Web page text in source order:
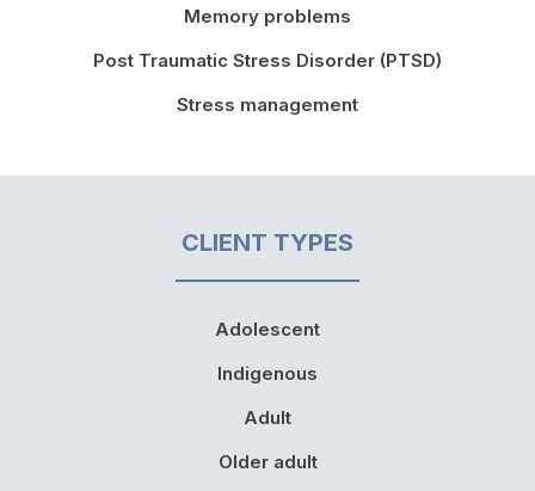
Memory problems
Post Traumatic Stress Disorder (PTSD)
Stress management
CLIENT TYPES
Adolescent
Indigenous
Adult
Older adult